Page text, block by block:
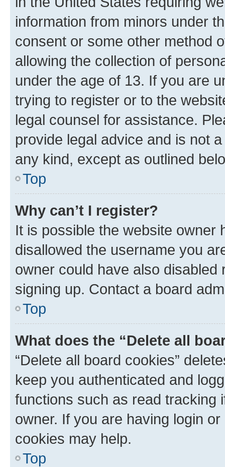
information from minors under
consent or some other method
allowing the collection of
under the age of 13. If you are
trying to register or to the
legal counsel for assistance.
provide legal advice and is not
any kind, except as outlined
Top
Why can’t I register?
It is possible the website owner
disallowed the username you
owner could have also
signing up. Contact a board
Top
What does the “Delete all
“Delete all board cookies”
keep you authenticated and
functions such as read tracking
owner. If you are having login
cookies may help.
Top